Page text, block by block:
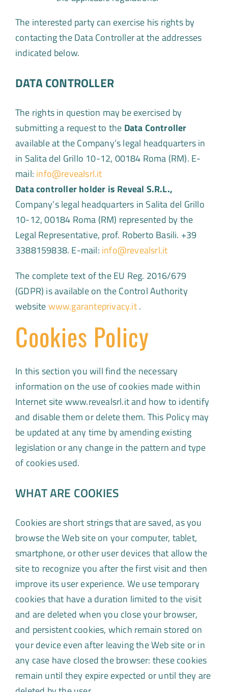
The interested party can exercise his rights by
contacting the Data Controller at the addresses
indicated below.
DATA CONTROLLER
The rights in question may be exercised by
submitting a request to the Data Controller
available at the Company’s legal headquarters in
in Salita del Grillo 10-12, 00184 Roma (RM). E-
mail: info@revealsrl.it
Data controller holder is Reveal S.R.L.,
Company’s legal headquarters in Salita del Grillo
10-12, 00184 Roma (RM) represented by the
Legal Representative, prof. Roberto Basili. +39
3388159838. E-mail: info@revealsrl.it
The complete text of the EU Reg. 2016/679
(GDPR) is available on the Control Authority
websitewww.garanteprivacy.it.
Cookies Policy
In this section you will find the necessary
information on the use of cookies made ​​within
Internet site www.revealsrl.it and how to identify
and disable them or delete them. This Policy may
be updated at any time by amending existing
legislation or any change in the pattern and type
of cookies used.
WHAT ARE COOKIES
Cookies are short strings that are saved, as you
browse the Web site on your computer, tablet,
smartphone, or other user devices that allow the
site to recognize you after the first visit and then
improve its user experience. We use temporary
cookies that have a duration limited to the visit
and are deleted when you close your browser,
and persistent cookies, which remain stored on
your device even after leaving the Web site or in
any case have closed the browser: these cookies
remain until they expire expected or until they are